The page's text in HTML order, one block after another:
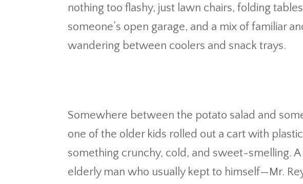
nothing too flashy, just lawn chairs, folding
someone’s open garage, and a mix of familiar
wandering between coolers and snack trays.
Somewhere between the potato salad and
one of the older kids rolled out a cart with
something crunchy, cold, and sweet-smelling.
elderly man who usually kept to himself—Mr.